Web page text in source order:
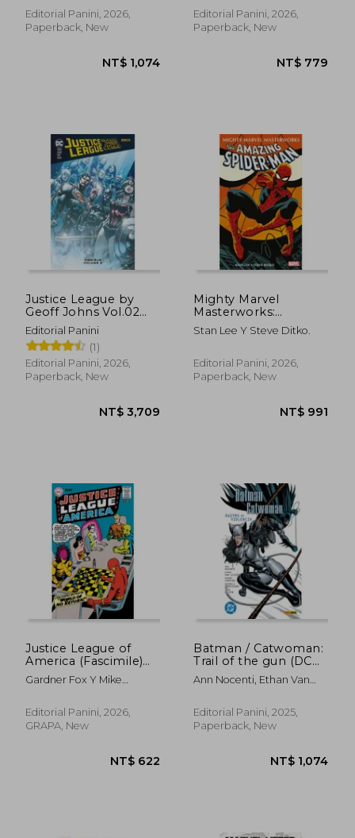
Editorial Panini, 2026,
Paperback, New
NT$ 1,074
Editorial Panini, 2026,
Paperback, New
Justice League by
Geoff Johns Vol.02
(DC Omnibus) (in
Spanish)
Editorial Panini
(1)
Editorial Panini, 2026,
Paperback, New
NT$ 3,709
Mighty Marvel
Masterworks:
Amazing Spider Man
(in Spanish)
Stan Lee Y Steve Ditko.
Editorial Panini, 2026,
Paperback, New
Justice League of
America (Fascimile)
(in Spanish)
Gardner Fox Y Mike
Editorial Panini, 2026,
GRAPA, New
Batman / Catwoman:
Trail of the gun (DC
Vintage) (in Spanish)
Ann Nocenti, Ethan Van
Editorial Panini, 2025,
Paperback, New